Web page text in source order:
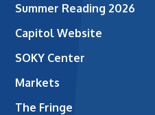
Summer Reading 2026
Capitol Website
SOKY Center
Markets
The Fringe